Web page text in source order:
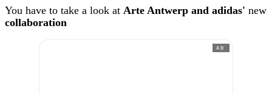
You have to take a look at Arte Antwerp and adidas' new
collaboration
AD